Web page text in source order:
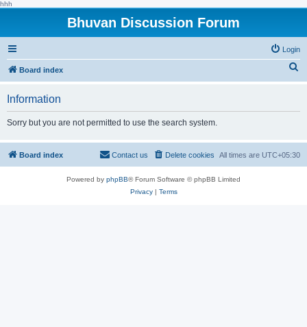
hhh
Bhuvan Discussion Forum
Login
Board index
h
Information
Sorry but you are not permitted to use the search system.
Board index All times are UTC+05:30
Delete cookies
Contact us
Powered by phpBB® Forum Software © phpBB Limited
Privacy| Terms